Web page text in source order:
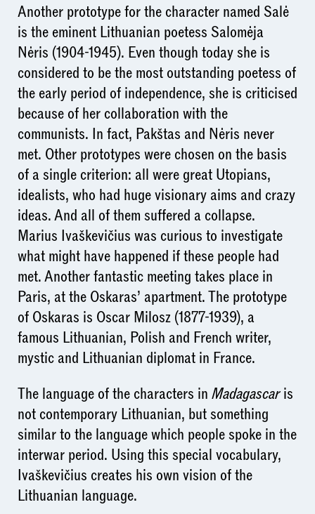
Another prototype for the character named Salė
is the eminent Lithuanian poetess Salomėja
Nėris (1904-1945). Even though today she is
considered to be the most outstanding poetess of
the early period of independence, she is criticised
because of her collaboration with the
communists. In fact, Pakštas and Nėris never
met. Other prototypes were chosen on the basis
of a single criterion: all were great Utopians,
idealists, who had huge visionary aims and crazy
ideas. And all of them suffered a collapse.
Marius Ivaškevičius was curious to investigate
what might have happened if these people had
met. Another fantastic meeting takes place in
Paris, at the Oskaras’ apartment. The prototype
of Oskaras is Oscar Milosz (1877-1939), a
famous Lithuanian, Polish and French writer,
mystic and Lithuanian diplomat in France.
The language of the characters in Madagascaris
not contemporary Lithuanian, but something
similar to the language which people spoke in the
interwar period. Using this special vocabulary,
Ivaškevičius creates his own vision of the
Lithuanian language.